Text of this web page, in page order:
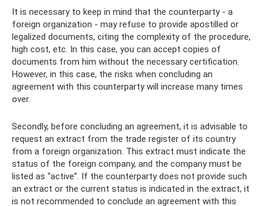
It is necessary to keep in mind that the counterparty - a
foreign organization - may refuse to provide apostilled or
legalized documents, citing the complexity of the procedure,
high cost, etc. In this case, you can accept copies of
documents from him without the necessary certification.
However, in this case, the risks when concluding an
agreement with this counterparty will increase many times
over.
Secondly, before concluding an agreement, it is advisable to
request an extract from the trade register of its country
from a foreign organization. This extract must indicate the
status of the foreign company, and the company must be
listed as “active”. If the counterparty does not provide such
an extract or the current status is indicated in the extract, it
is not recommended to conclude an agreement with this